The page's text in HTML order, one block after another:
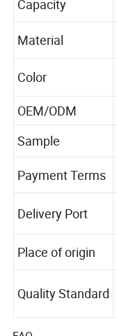
Capacity
Material
Color
OEM/ODM
Sample
Payment Terms
Delivery Port
Place of origin
Quality Standard